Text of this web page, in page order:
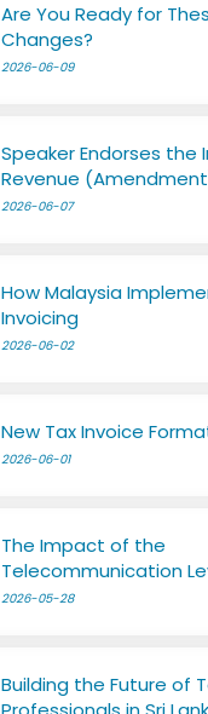
Are You Ready for
Changes?
2026-06-09
Speaker Endorses the
Revenue
2026-06-07
How Malaysia
Invoicing
2026-06-02
New Tax Invoice
2026-06-01
The Impact of the
Telecommunication
2026-05-28
Building the Future of